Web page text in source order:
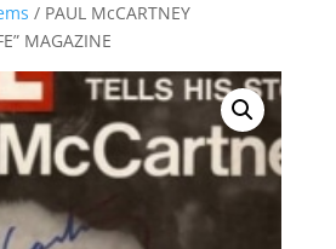
/ PAUL McCARTNEY
MAGAZINE